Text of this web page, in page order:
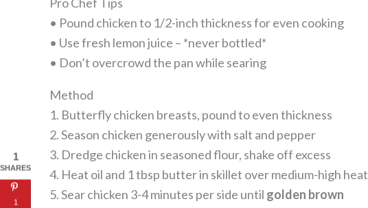
• Pound chicken to 1/2-inch thickness for even cooking
• Use fresh lemon juice – *never bottled*
• Don’t overcrowd the pan while searing
Method
1. Butterfly chicken breasts, pound to even thickness
2. Season chicken generously with salt and pepper
3. Dredge chicken in seasoned flour, shake off excess
4. Heat oil and 1 tbsp butter in skillet over medium-high heat
5. Sear chicken 3-4 minutes per side until golden brown
1
SHARES
1